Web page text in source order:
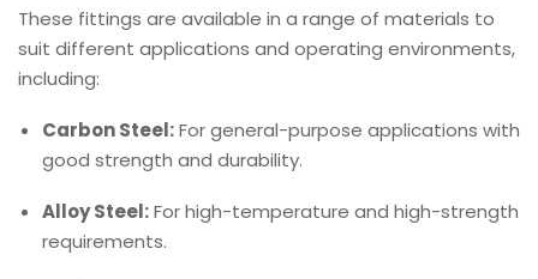
These fittings are available in a range of materials to
suit different applications and operating environments,
including:
Carbon Steel:For general-purpose applications with
good strength and durability.
Alloy Steel:For high-temperature and high-strength
requirements.